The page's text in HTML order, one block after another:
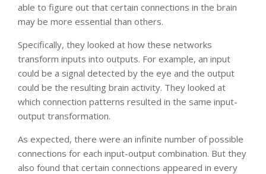
able to figure out that certain connections in the brain
may be more essential than others.
Specifically, they looked at how these networks
transform inputs into outputs. For example, an input
could be a signal detected by the eye and the output
could be the resulting brain activity. They looked at
which connection patterns resulted in the same input-
output transformation.
As expected, there were an infinite number of possible
connections for each input-output combination. But they
also found that certain connections appeared in every